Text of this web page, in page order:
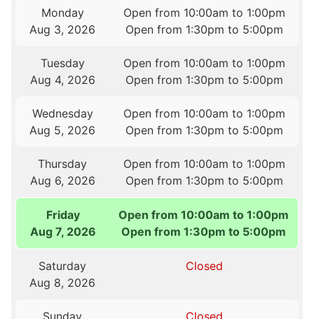
Monday
Aug 3, 2026
Open from 10:00am to 1:00pm
Open from 1:30pm to 5:00pm
Tuesday
Aug 4, 2026
Open from 10:00am to 1:00pm
Open from 1:30pm to 5:00pm
Wednesday
Aug 5, 2026
Open from 10:00am to 1:00pm
Open from 1:30pm to 5:00pm
Thursday
Aug 6, 2026
Open from 10:00am to 1:00pm
Open from 1:30pm to 5:00pm
Friday
Aug 7, 2026
Open from 10:00am to 1:00pm
Open from 1:30pm to 5:00pm
Saturday
Aug 8, 2026
Closed